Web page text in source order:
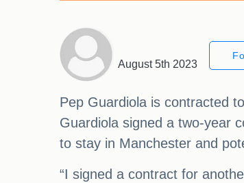
August 5th 2023
Pep Guardiola is contracted
Guardiola signed a two-year
to stay in Manchester and
“I signed a contract for